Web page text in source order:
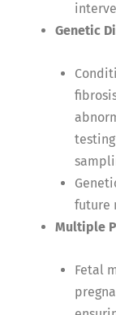
Genetic
future
Multiple
Fetal